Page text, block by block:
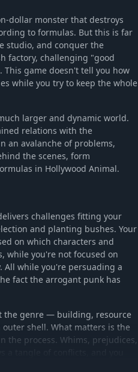
dollar monster that destroys
to formulas. But this is far
studio, and conquer the
factory, challenging "good
game doesn't tell you how
while you try to keep the whole
larger and dynamic world.
relations with the
an avalanche of problems,
the scenes, form
in Hollywood Animal.
challenges fitting your
and planting bushes. Your
on which characters and
while you're not focused on
while you're persuading a
fact the arrogant punk has
the genre — building, resource
shell. What matters is the
the process. Whims, prejudices,
take care of the bushes.